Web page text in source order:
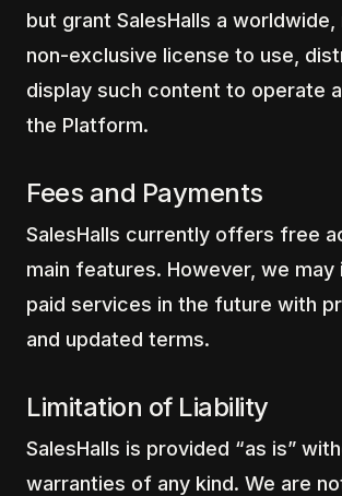
but grant SalesHalls a
non-exclusive license to use,
display such content to operate
the Platform.
Fees and Payments
SalesHalls currently offers free
main features. However, we may
paid services in the future with
and updated terms.
Limitation of Liability
SalesHalls is provided “as is”
warranties of any kind. We are